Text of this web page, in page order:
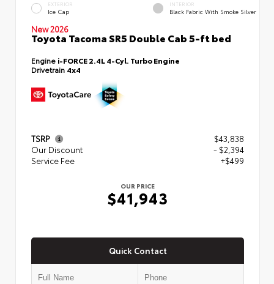
EXTERIOR
Ice Cap
INTERIOR
Black Fabric With Smoke Silver
New 2026
Toyota Tacoma SR5 Double Cab 5-ft bed
Engine i-FORCE 2.4L 4-Cyl. Turbo Engine
Drivetrain 4x4
TSRP
$43,838
Our Discount
- $2,394
Service Fee
+$499
OUR PRICE
$41,943
Quick Contact